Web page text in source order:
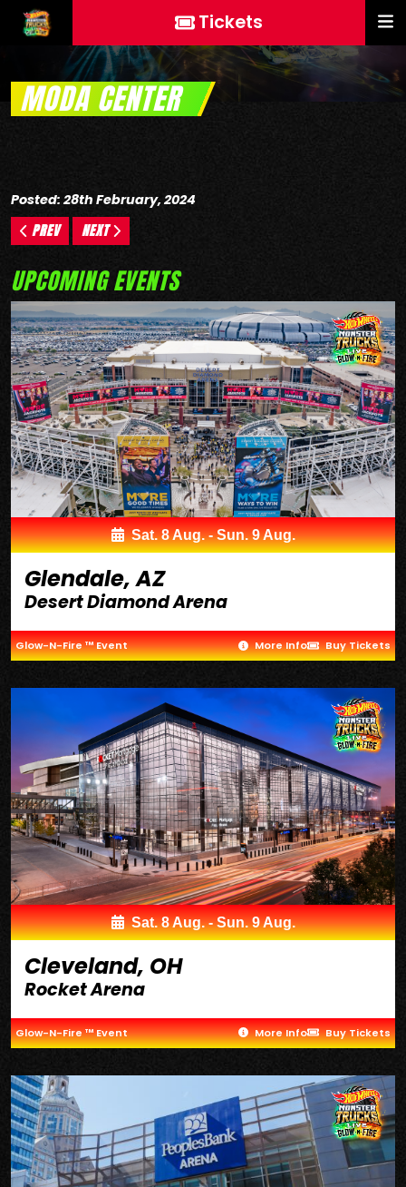
Tickets
MODA CENTER
Posted: 28th February, 2024
PREV NEXT
UPCOMING EVENTS
Sat. 8 Aug. - Sun. 9 Aug.
Glendale, AZ
Desert Diamond Arena
Glow-N-Fire ™ Event More Info Buy Tickets
Sat. 8 Aug. - Sun. 9 Aug.
Cleveland, OH
Rocket Arena
Glow-N-Fire ™ Event More Info Buy Tickets